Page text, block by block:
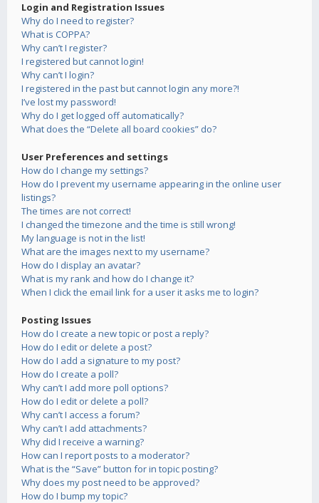
Login and Registration Issues
Why do I need to register?
What is COPPA?
Why can’t I register?
I registered but cannot login!
Why can’t I login?
I registered in the past but cannot login any more?!
I’ve lost my password!
Why do I get logged off automatically?
What does the “Delete all board cookies” do?
User Preferences and settings
How do I change my settings?
How do I prevent my username appearing in the online user
listings?
The times are not correct!
I changed the timezone and the time is still wrong!
My language is not in the list!
What are the images next to my username?
How do I display an avatar?
What is my rank and how do I change it?
When I click the email link for a user it asks me to login?
Posting Issues
How do I create a new topic or post a reply?
How do I edit or delete a post?
How do I add a signature to my post?
How do I create a poll?
Why can’t I add more poll options?
How do I edit or delete a poll?
Why can’t I access a forum?
Why can’t I add attachments?
Why did I receive a warning?
How can I report posts to a moderator?
What is the “Save” button for in topic posting?
Why does my post need to be approved?
How do I bump my topic?